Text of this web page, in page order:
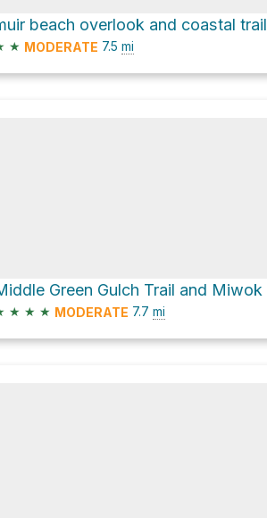
beach overlook and coastal trail
★ MODERATE 7.5 mi
★ ★ ★ MODERATE 7.7 mi